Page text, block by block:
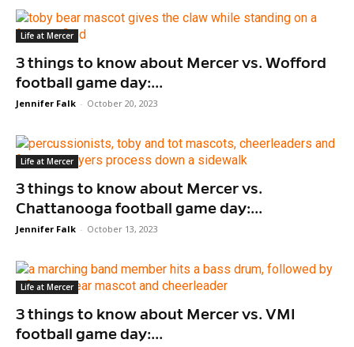
Life at Mercer
3 things to know about Mercer vs. Wofford
football game day:...
Jennifer Falk - October 20, 2023
Life at Mercer
3 things to know about Mercer vs.
Chattanooga football game day:...
Jennifer Falk - October 13, 2023
Life at Mercer
3 things to know about Mercer vs. VMI
football game day:...